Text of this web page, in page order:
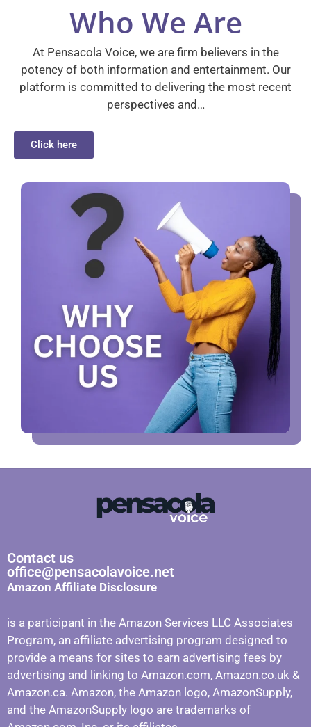
Who We Are
At Pensacola Voice, we are firm believers in the
potency of both information and entertainment. Our
platform is committed to delivering the most recent
perspectives and…
Click here
Contact us
office@pensacolavoice.net
Amazon Affiliate Disclosure
is a participant in the Amazon Services LLC Associates
Program, an affiliate advertising program designed to
provide a means for sites to earn advertising fees by
advertising and linking to Amazon.com, Amazon.co.uk &
Amazon.ca. Amazon, the Amazon logo, AmazonSupply,
and the AmazonSupply logo are trademarks of